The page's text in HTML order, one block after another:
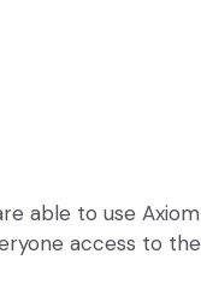
able to use Axiom
access to the